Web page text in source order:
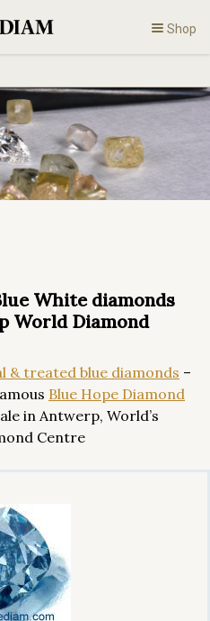
Shop
White diamonds
World Diamond
& treated blue diamonds –
Blue Hope Diamond
in Antwerp, World’s
Centre